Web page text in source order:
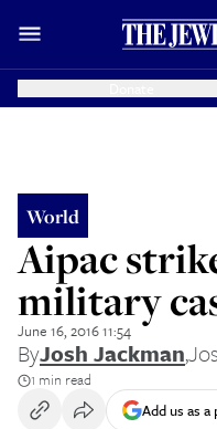
World
Aipac
military
June 16, 2016 11:54
ByJosh Jackman,
1 min read
Add us as